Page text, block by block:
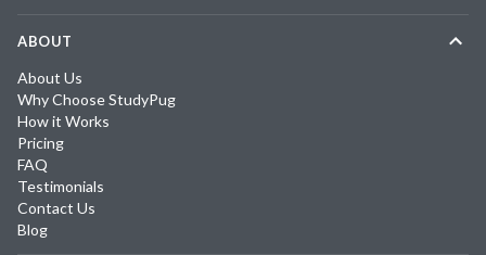
ABOUT
About Us
Why Choose StudyPug
How it Works
Pricing
FAQ
Testimonials
Contact Us
Blog